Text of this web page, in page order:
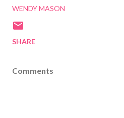
WENDY MASON
SHARE
Comments